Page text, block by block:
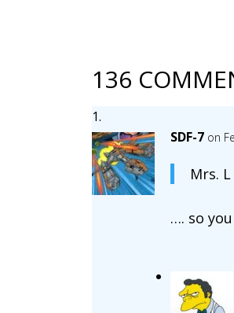
136
SDF-7 on
Mrs.
…. so